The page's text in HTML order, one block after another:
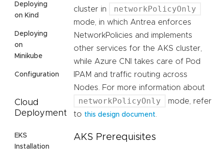
Deploying
on Kind
Deploying
on
Minikube
Configuration
Cloud
Deployment
EKS
Installation
cluster in
networkPolicyOnly
mode, in which Antrea enforces
NetworkPolicies and implements
other services for the AKS cluster,
while Azure CNI takes care of Pod
IPAM and traffic routing across
Nodes. For more information about
networkPolicyOnly
mode, refer
to this design document
AKS Prerequisites